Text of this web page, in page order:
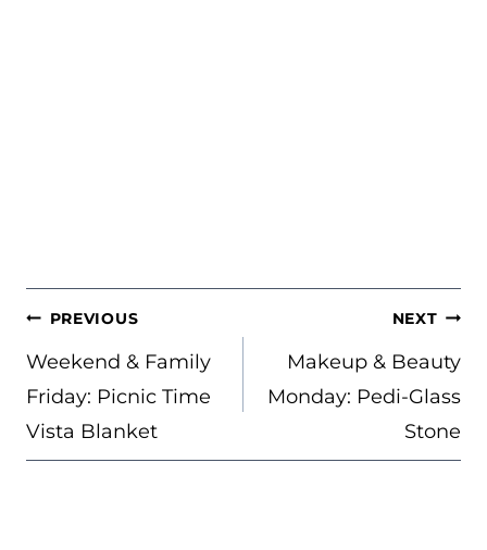
POST
NAVIGATION
PREVIOUS
Weekend & Family
Friday: Picnic Time
Vista Blanket
NEXT
Makeup & Beauty
Monday: Pedi-Glass
Stone